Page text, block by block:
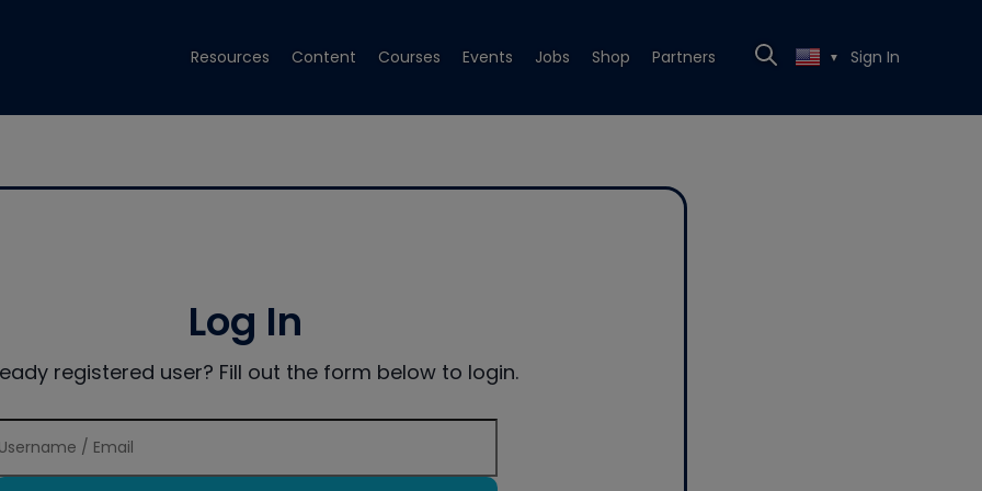
Resources Content Courses Events Jobs Shop Partners ▼ Sign In
Log In
registered user? Fill out the form below to login.